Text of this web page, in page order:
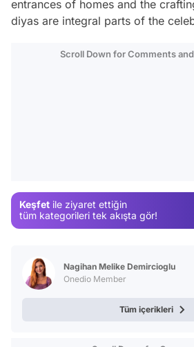
entrances of homes and the
diyas are integral parts of the
Scroll Down for Comments
Keşfet ile ziyaret ettiğin
tüm kategorileri tek akışta gör!
Nagihan Melike Demircioglu
Onedio Member
Tüm içerikleri